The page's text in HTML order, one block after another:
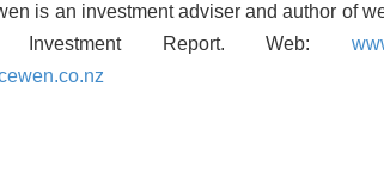
is an investment adviser and author of
Investment Report. Web: